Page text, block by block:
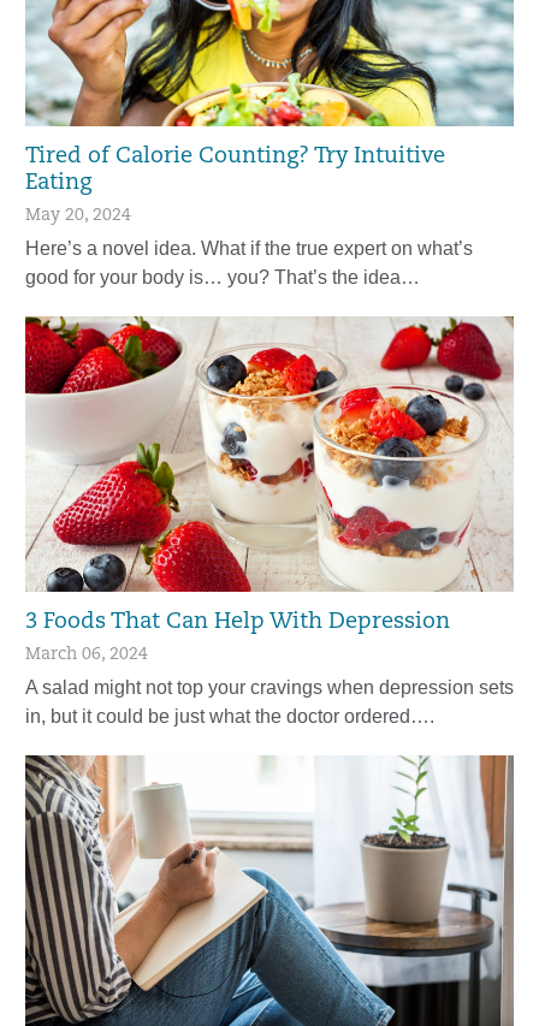
Tired of Calorie Counting? Try Intuitive
Eating
May 20, 2024
Here’s a novel idea. What if the true expert on what’s
good for your body is… you? That’s the idea…
3 Foods That Can Help With Depression
March 06, 2024
A salad might not top your cravings when depression sets
in, but it could be just what the doctor ordered….